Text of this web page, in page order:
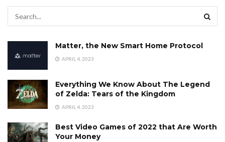
Matter, the New Smart Home Protocol
APRIL 4, 2023
Everything We Know About The Legend
of Zelda: Tears of the Kingdom
APRIL 4, 2023
Best Video Games of 2022 that Are Worth
Your Money